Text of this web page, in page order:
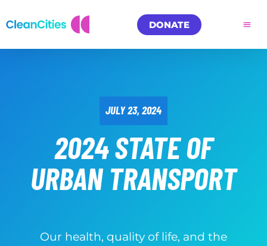
DONATE
JULY 23, 2024
2024 STATE OF
URBAN TRANSPORT
Our health, quality of life, and the